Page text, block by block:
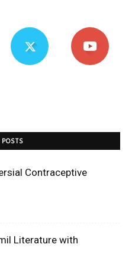
Contraceptive
Literature with